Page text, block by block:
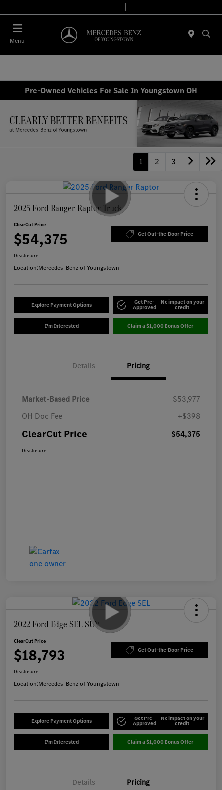
Menu
Pre-Owned Vehicles For Sale In Youngstown OH
1 2 3
2025 Ford Ranger Raptor Truck
ClearCut Price
$54,375 Get Out-the-Door Price
Disclosure
Location:Mercedes-Benz of Youngstown
Explore Payment Options Get Pre-
Approved
No impact on your
credit
I'm Interested Claim a $1,000 Bonus Offer
Details Pricing
Market-Based Price
$53,977
OH Doc Fee
+$398
ClearCut Price $54,375
Disclosure
2022 Ford Edge SEL SUV
ClearCut Price
$18,793 Get Out-the-Door Price
Disclosure
Location:Mercedes-Benz of Youngstown
Explore Payment Options Get Pre-
Approved
No impact on your
credit
I'm Interested Claim a $1,000 Bonus Offer
Details Pricing